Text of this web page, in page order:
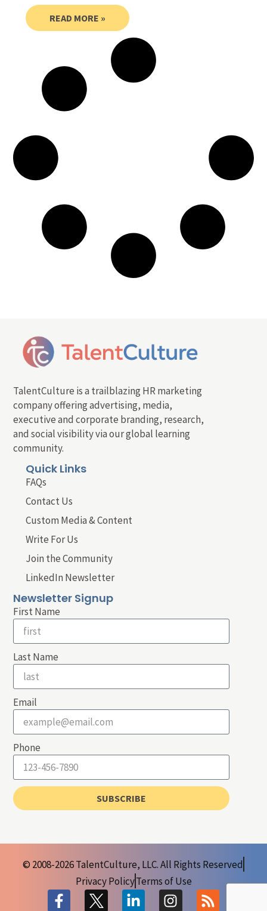
READ MORE »
TalentCulture is a trailblazing HR marketing
company offering advertising, media,
executive and corporate branding, research,
and social visibility via our global learning
community.
Quick Links
FAQs
Contact Us
Custom Media & Content
Write For Us
Join the Community
LinkedIn Newsletter
Newsletter Signup
First Name
Last Name
Email
Phone
SUBSCRIBE
© 2008-2026 TalentCulture, LLC. All Rights Reserved
Privacy PolicyTerms of Use